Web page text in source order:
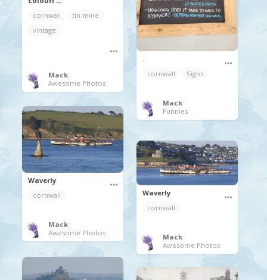
cornwall
tin mine
vintage
Mack
Awesome Photos
.
cornwall
Signs
Mack
Funnies
Waverly
cornwall
Mack
Awesome Photos
Waverly
cornwall
Mack
Awesome Photos